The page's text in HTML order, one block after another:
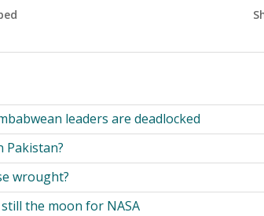
leaders are deadlocked
Pakistan?
wrought?
the moon for NASA